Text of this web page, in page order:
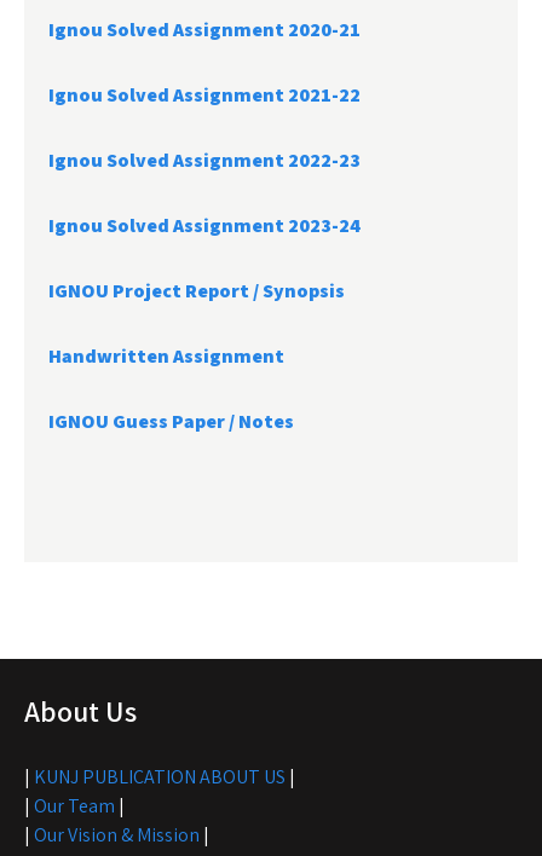
Ignou Solved Assignment 2020-21
Ignou Solved Assignment 2021-22
Ignou Solved Assignment 2022-23
Ignou Solved Assignment 2023-24
IGNOU Project Report /Synopsis
Handwritten Assignment
IGNOU Guess Paper / Notes
About Us
| KUNJ PUBLICATION ABOUT US |
| Our Team |
| Our Vision & Mission |